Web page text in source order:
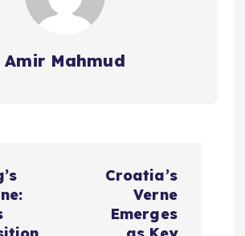
Amir Mahmud
Croatia’s
Verne
Emerges